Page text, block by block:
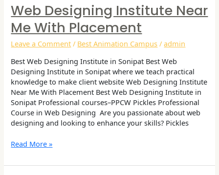
Web Designing Institute Near
Me With Placement
Leave a Comment / Best Animation Campus /admin
Best Web Designing Institute in Sonipat Best Web
Designing Institute in Sonipat where we teach practical
knowledge to make client website Web Designing Institute
Near Me With Placement Best Web Designing Institute in
Sonipat Professional courses–PPCW Pickles Professional
Course in Web Designing Are you passionate about web
designing and looking to enhance your skills? Pickles
Web
Designing
Institute
Near
me
with
Placement
Read More »